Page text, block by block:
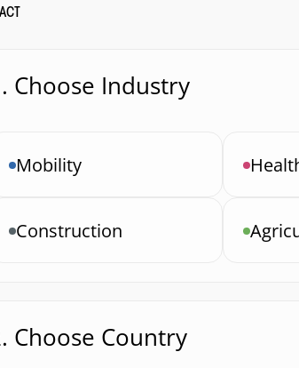
Choose Industry
Mobility
Construction
Choose Country